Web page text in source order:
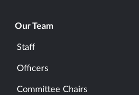
Our Team
Staff
Officers
Committee Chairs